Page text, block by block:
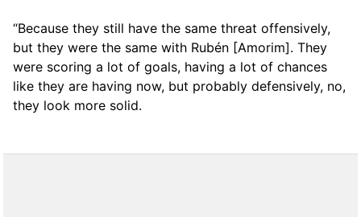
“Because they still have the same threat offensively,
but they were the same with Rubén [Amorim]. They
were scoring a lot of goals, having a lot of chances
like they are having now, but probably defensively, no,
they look more solid.